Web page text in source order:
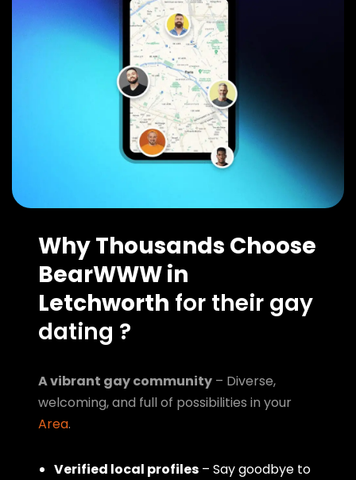
Why Thousands Choose
BearWWW in
Letchworth for their gay
dating ?
A vibrant gay community – Diverse,
welcoming, and full of possibilities in your
Area.
Verified local profiles – Say goodbye to